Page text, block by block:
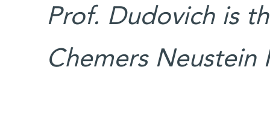
Prof. Dudovich is
Chemers Neustein